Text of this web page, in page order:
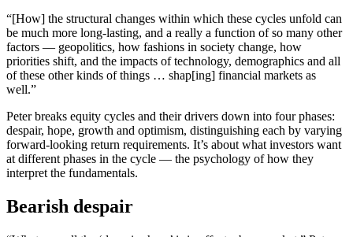
“[How] the structural changes within which these cycles unfold can
be much more long-lasting, and a really a function of so many other
factors — geopolitics, how fashions in society change, how
priorities shift, and the impacts of technology, demographics and all
of these other kinds of things … shap[ing] financial markets as
well.”
Peter breaks equity cycles and their drivers down into four phases:
despair, hope, growth and optimism, distinguishing each by varying
forward-looking return requirements. It’s about what investors want
at different phases in the cycle — the psychology of how they
interpret the fundamentals.
Bearish despair